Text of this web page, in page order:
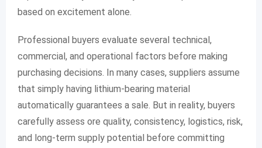
based on excitement alone.
Professional buyers evaluate several technical,
commercial, and operational factors before making
purchasing decisions. In many cases, suppliers assume
that simply having lithium-bearing material
automatically guarantees a sale. But in reality, buyers
carefully assess ore quality, consistency, logistics, risk,
and long-term supply potential before committing